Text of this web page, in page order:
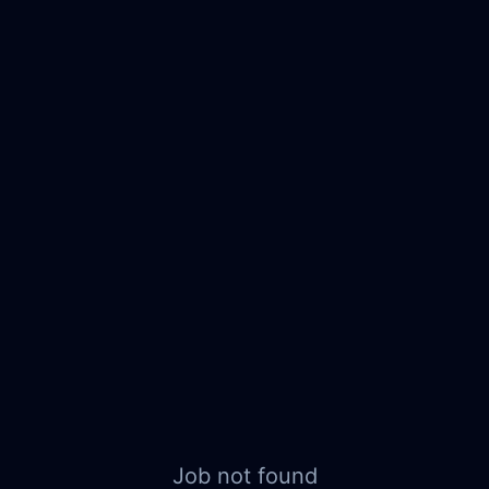
Job not found